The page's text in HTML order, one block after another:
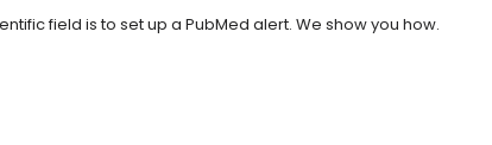
field is to set up a PubMed alert. We show you how.